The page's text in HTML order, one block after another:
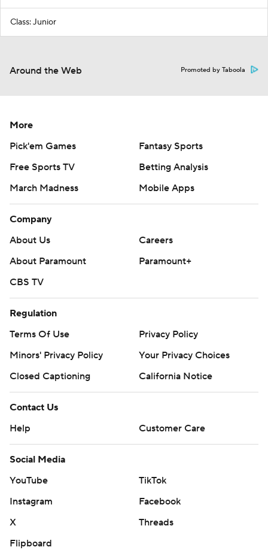
Class: Junior
Around the Web Promoted by Taboola
More
Pick'em Games
Fantasy Sports
Free Sports TV
Betting Analysis
March Madness
Mobile Apps
Company
About Us
Careers
About Paramount
Paramount+
CBS TV
Regulation
Terms Of Use
Privacy Policy
Minors' Privacy Policy
Your Privacy Choices
Closed Captioning
California Notice
Contact Us
Help
Customer Care
Social Media
YouTube
TikTok
Instagram
Facebook
X
Threads
Flipboard